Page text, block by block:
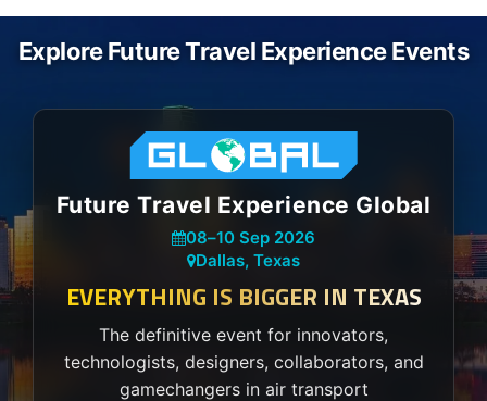
Explore Future Travel Experience Events
Future Travel Experience Global
08–10 Sep 2026
Dallas, Texas
EVERYTHING IS BIGGER IN TEXAS
The definitive event for innovators,
technologists, designers, collaborators, and
gamechangers in air transport